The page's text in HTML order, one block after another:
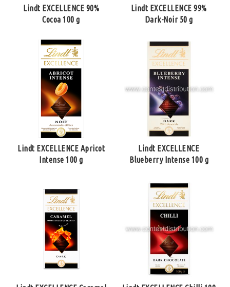
Lindt EXCELLENCE 90%
Cocoa 100 g
Lindt EXCELLENCE 99%
Dark-Noir 50 g
Lindt EXCELLENCE Apricot
Intense 100 g
Lindt EXCELLENCE
Blueberry Intense 100 g